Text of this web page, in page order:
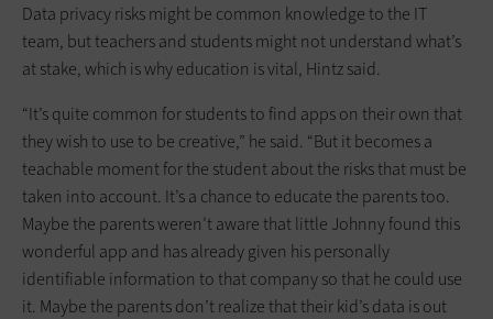
Data privacy risks might be common knowledge to the IT
team, but teachers and students might not understand what’s
at stake, which is why education is vital, Hintz said.
“It’s quite common for students to find apps on their own that
they wish to use to be creative,” he said. “But it becomes a
teachable moment for the student about the risks that must be
taken into account. It’s a chance to educate the parents too.
Maybe the parents weren’t aware that little Johnny found this
wonderful app and has already given his personally
identifiable information to that company so that he could use
it. Maybe the parents don’t realize that their kid’s data is out